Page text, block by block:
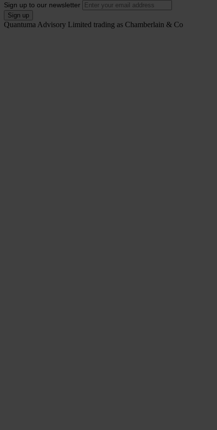
Sign up to our newsletter
Quantuma Advisory Limited trading as Chamberlain & Co